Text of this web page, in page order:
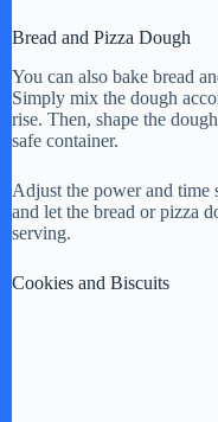
Bread and Pizza Dough
You can also bake bread
Simply mix the dough
rise. Then, shape the
safe container.
Adjust the power and time
and let the bread or pizza
serving.
Cookies and Biscuits